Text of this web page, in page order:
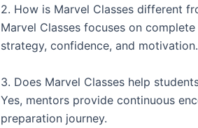
2. How is Marvel Classes different
Marvel Classes focuses on
strategy, confidence, and motivation.
3. Does Marvel Classes help
Yes, mentors provide continuous
preparation journey.